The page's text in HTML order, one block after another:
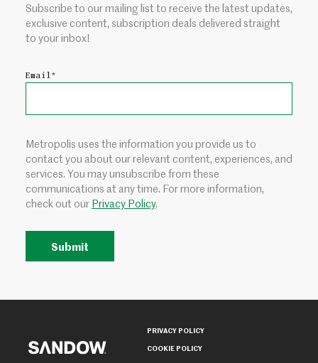
Subscribe to our mailing list to receive the latest updates,
exclusive content, subscription deals delivered straight
to your inbox!
Email*
Metropolis uses the information you provide us to
contact you about our relevant content, experiences, and
services. You may unsubscribe from these
communications at any time. For more information,
check out our Privacy Policy.
PRIVACY POLICY
COOKIE POLICY